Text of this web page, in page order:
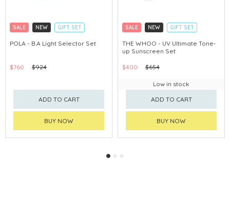
SALE NEW
GIFT SET
CLICK & COLLECT
POLA - B.A Light Selector Set
$760 $924
ADD TO CART
BUY NOW
SALE NEW
GIFT SET
CLICK & COLLECT
CHINA DELIVERY AVAILABLE
THE WHOO - UV Ultimate Tone-
up Sunscreen Set
$400 $654
Low in stock
ADD TO CART
BUY NOW